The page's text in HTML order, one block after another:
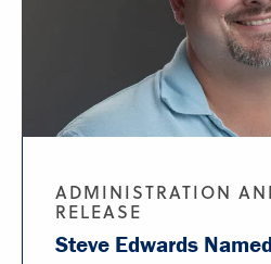
ADMINISTRATION
RELEASE
Steve Edwards